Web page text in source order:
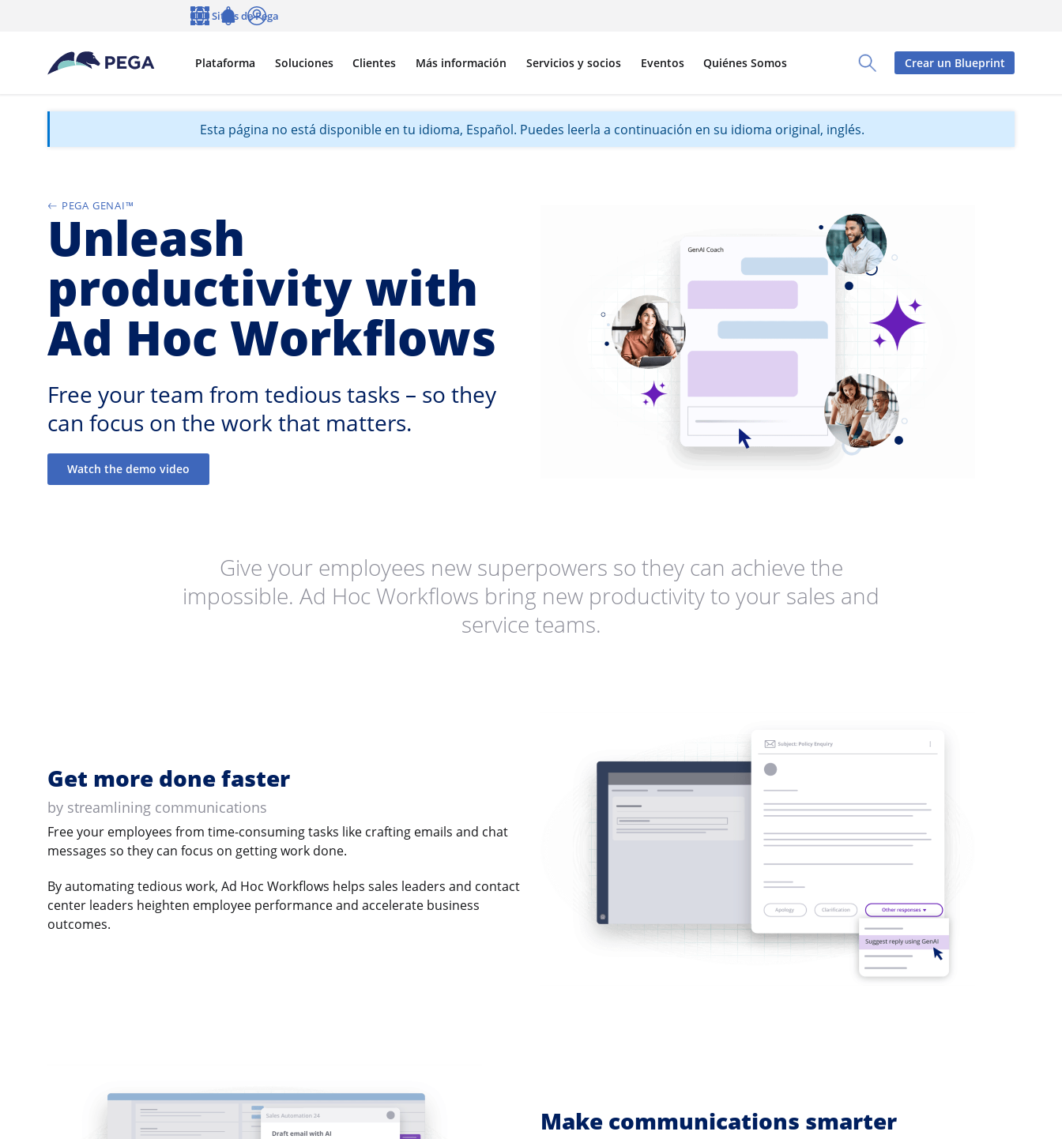
Toggle Search Panel
Plataforma Soluciones Clientes Más información Servicios y socios Eventos Quiénes Somos
Sitios de Pega
Crear un Blueprint
Esta página no está disponible en tu idioma, Español. Puedes leerla a continuación en su idioma original, inglés.
PEGA GENAI™
Unleash
productivity with
Ad Hoc Workflows
Free your team from tedious tasks – so they
can focus on the work that matters.
Watch the demo video
Give your employees new superpowers so they can achieve the
impossible. Ad Hoc Workflows bring new productivity to your sales and
service teams.
Get more done faster
by streamlining communications
Free your employees from time-consuming tasks like crafting emails and chat
messages so they can focus on getting work done.
By automating tedious work, Ad Hoc Workflows helps sales leaders and contact
center leaders heighten employee performance and accelerate business
outcomes.
Make communications smarter